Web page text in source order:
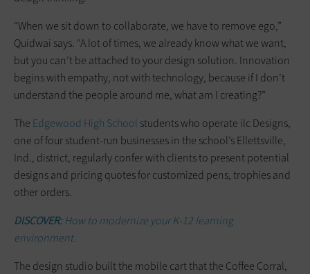
“When we sit down to collaborate, we have to remove ego,”
Quidwai says. “A lot of times, we already know what we want,
but you can’t be attached to your design solution. Innovation
begins with empathy, not with technology, because if I don’t
understand the people around me, what am I creating?”
The Edgewood High School students who operate ilc Designs,
one of four student-run businesses in the school’s Ellettsville,
Ind., district, regularly confer with clients to present potential
designs and pricing quotes for customized pens, trophies and
other orders.
DISCOVER:How to modernize your K-12 learning
environment.
The design ­studio built the mobile cart that the Coffee Corral,